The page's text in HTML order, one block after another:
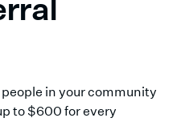
in your community
to $600 for every